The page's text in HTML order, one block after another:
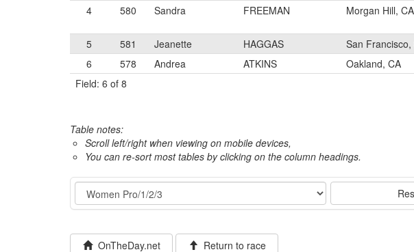
4 580 Sandra FREEMAN Morgan Hill, CA
5 581 Jeanette HAGGAS San Francisco,
6
578 Andrea ATKINS Oakland, CA
Field: 6 of 8
Table notes:
Scroll left/right when viewing on mobile devices,
You can re-sort most tables by clicking on the column headings.
Event
OnTheDay.net Return to race